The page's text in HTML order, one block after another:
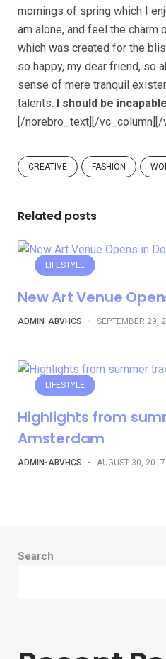
mornings of spring which I
am alone, and feel the
which was created for the
so happy, my dear friend, so
sense of mere tranquil
talents. I should be
[/norebro_text][/vc_column][/
CREATIVE FASHION
Related posts
LIFESTYLE
New Art Venue
ADMIN-ABVHCS - SEPTEMBER 29,
LIFESTYLE
Highlights from
Amsterdam
ADMIN-ABVHCS - AUGUST 30, 2017
Search